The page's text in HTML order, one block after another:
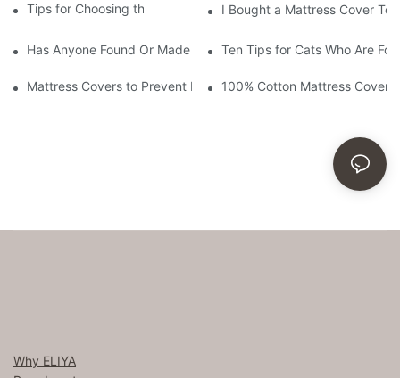
Tips for Choosing the Best Mattress CoverI Bought a Mattress Cover
Has Anyone Found Or Made a Cover for and Eggshell Mattress
Ten Tips for Cats Who Are
Mattress Covers to Prevent Bed Bugs and Their Nasty Bites
100% Cotton Mattress Cover
Why ELIYA